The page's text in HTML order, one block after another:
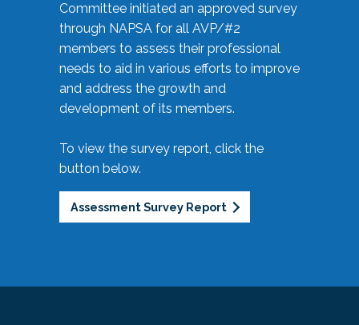
Committee initiated an approved survey
through NAPSA for all AVP/#2
members to assess their professional
needs to aid in various efforts to improve
and address the growth and
development of its members.
To view the survey report, click the
button below.
Assessment Survey Report